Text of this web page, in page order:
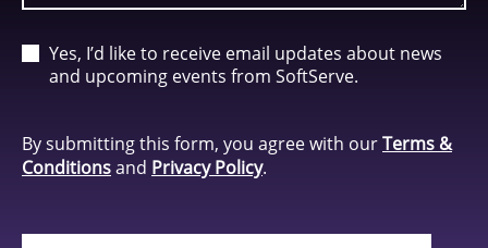
Yes, I’d like to receive email updates about news
and upcoming events from SoftServe.
By submitting this form, you agree with ourTerms &
Conditionsand Privacy Policy.